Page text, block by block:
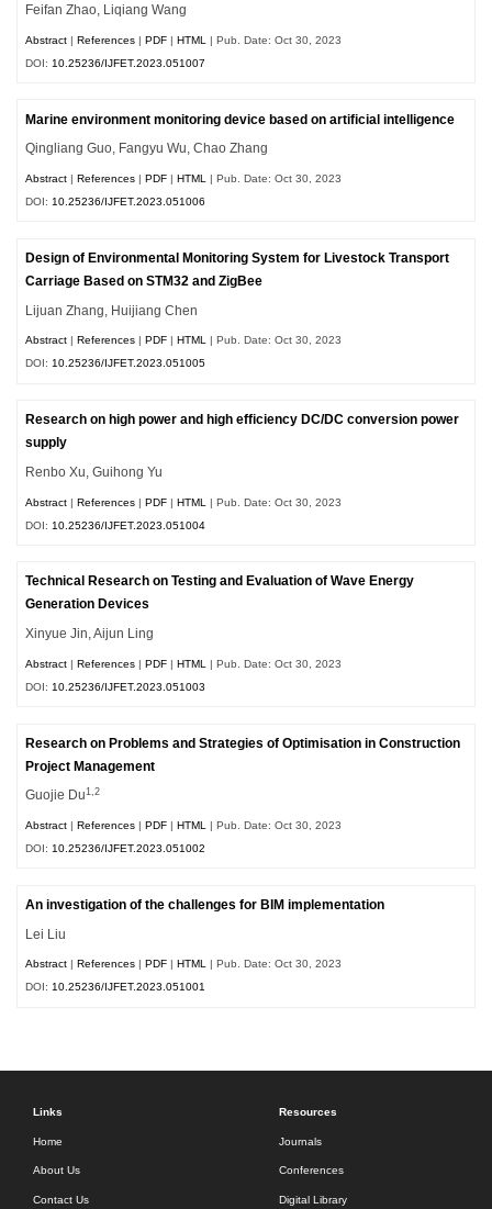
Feifan Zhao, Liqiang Wang
Abstract |References |PDF |HTML
| Pub. Date: Oct 30, 2023
DOI: 10.25236/IJFET.2023.051007
Marine environment monitoring device based on artificial intelligence
Qingliang Guo, Fangyu Wu, Chao Zhang
Abstract |References |PDF |HTML
| Pub. Date: Oct 30, 2023
DOI: 10.25236/IJFET.2023.051006
Design of Environmental Monitoring System for Livestock Transport
Carriage Based on STM32 and ZigBee
Lijuan Zhang, Huijiang Chen
Abstract References PDF HTML | Pub. Date: Oct 30, 2023
DOI:10.25236/IJFET.2023.051005
Research on high power and high efficiency DC/DC conversion power
supply
Renbo Xu, Guihong Yu
Abstract |References |PDF |HTML
| Pub. Date: Oct 30, 2023
DOI: 10.25236/IJFET.2023.051004
Technical Research on Testing and Evaluation of Wave Energy
Generation Devices
Xinyue Jin, Aijun Ling
Abstract |References |PDF |HTML
| Pub. Date: Oct 30, 2023
DOI: 10.25236/IJFET.2023.051003
Research on Problems and Strategies of Optimisation in Construction
Project Management
Guojie Du1,2
Abstract |References |PDF |HTML
| Pub. Date: Oct 30, 2023
DOI: 10.25236/IJFET.2023.051002
An investigation of the challenges for BIM implementation
Lei Liu
Abstract References PDF HTML | Pub. Date: Oct 30, 2023
DOI:10.25236/IJFET.2023.051001
Links
Home
About Us
Contact Us
Resources
Journals
Conferences
Digital Library